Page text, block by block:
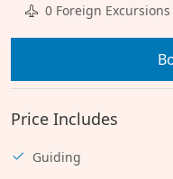
0 Foreign Excursions
Price Includes
Guiding